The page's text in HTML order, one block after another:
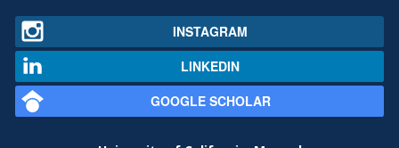
INSTAGRAM
LINKEDIN
GOOGLE SCHOLAR